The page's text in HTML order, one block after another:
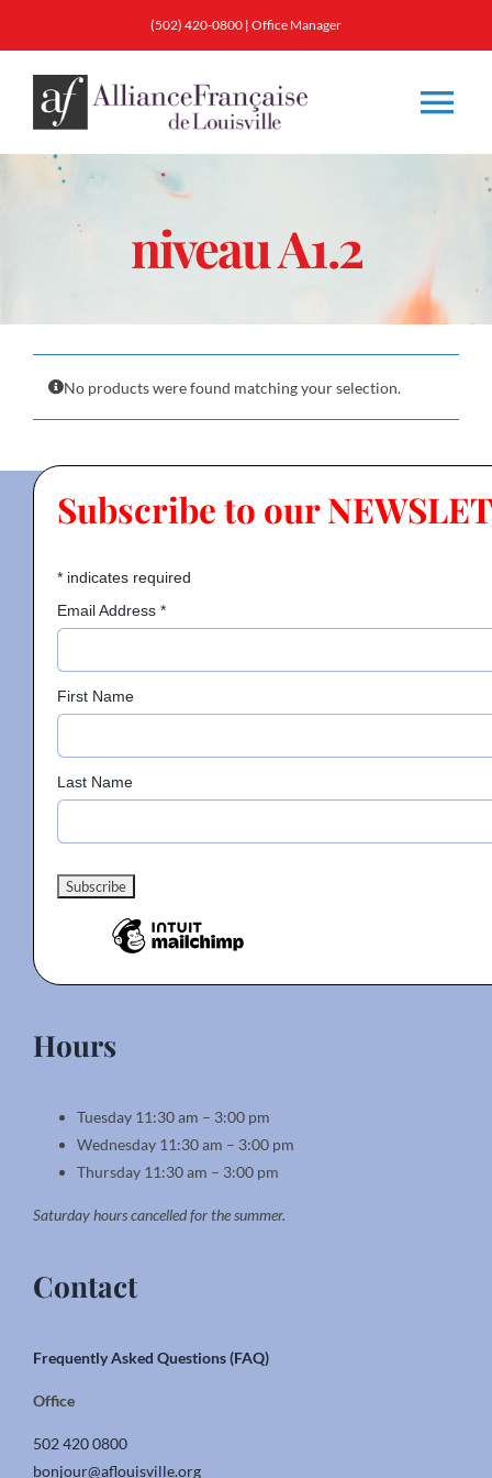
(502) 420-0800 | Office Manager
About
Resources
Gallery
Donate
niveau A1.2
No products were found matching your selection.
Subscribe to our
*indicates required
Email Address *
First Name
Last Name
Hours
Tuesday 11:30 am – 3:00 pm
Wednesday 11:30 am – 3:00 pm
Thursday 11:30 am – 3:00 pm
Saturday hours cancelled for the summer.
Contact
Frequently Asked Questions (FAQ)
Office
502 420 0800
bonjour@aflouisville.org